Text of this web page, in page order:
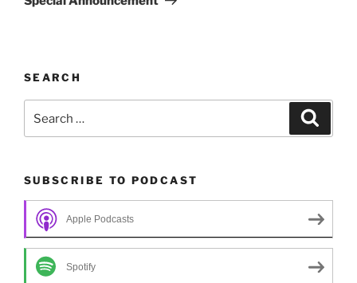
SEARCH
for:
SUBSCRIBE TO PODCAST
Apple Podcasts
Spotify